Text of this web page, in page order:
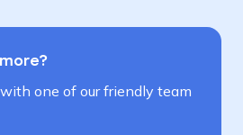
one of our friendly team